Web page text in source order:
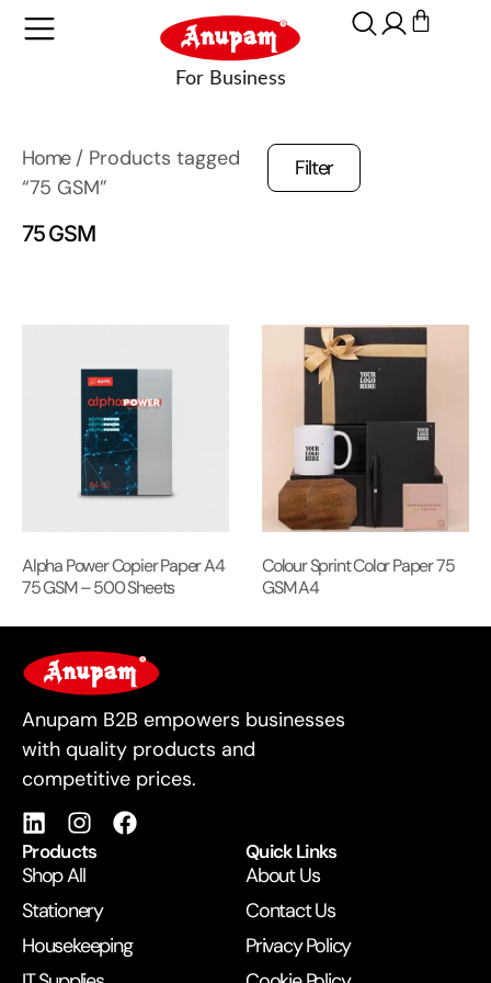
Home/ Products tagged
“75 GSM”
75 GSM
Filter
Alpha Power Copier Paper A4
75 GSM – 500 Sheets
Colour Sprint Color Paper 75
GSM A4
For Business
Anupam B2B empowers businesses
with quality products and
competitive prices.
Products
Shop All
Stationery
Housekeeping
Quick Links
About Us
Contact Us
Privacy Policy